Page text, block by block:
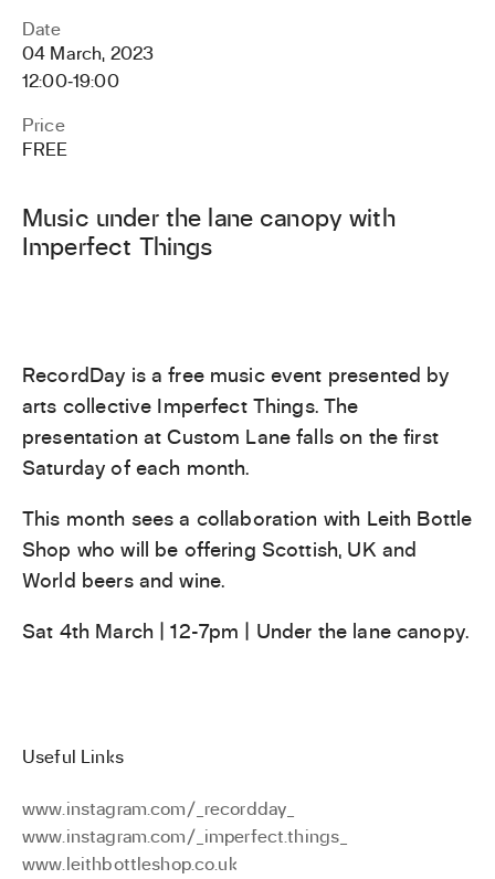
Date
04 March, 2023
12:00‐19:00
Price
FREE
Music under the lane canopy with
Imperfect Things
RecordDay is a free music event presented by
arts collective Imperfect Things. The
presentation at Custom Lane falls on the first
Saturday of each month.
This month sees a collaboration with Leith Bottle
Shop who will be offering Scottish, UK and
World beers and wine.
Sat 4th March | 12-7pm | Under the lane canopy.
Useful Links
www.instagram.com/_recordday_
www.instagram.com/_imperfect.things_
www.leithbottleshop.co.uk